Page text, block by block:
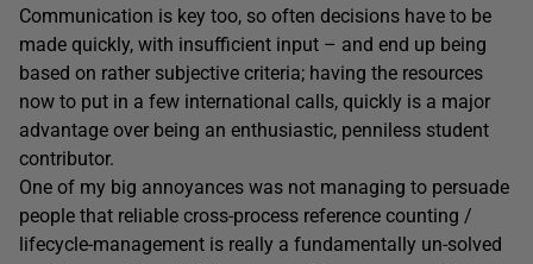
Communication is key too, so often decisions have to be
made quickly, with insufficient input – and end up being
based on rather subjective criteria; having the resources
now to put in a few international calls, quickly is a major
advantage over being an enthusiastic, penniless student
contributor.
One of my big annoyances was not managing to persuade
people that reliable cross-process reference counting /
lifecycle-management is really a fundamentally un-solved